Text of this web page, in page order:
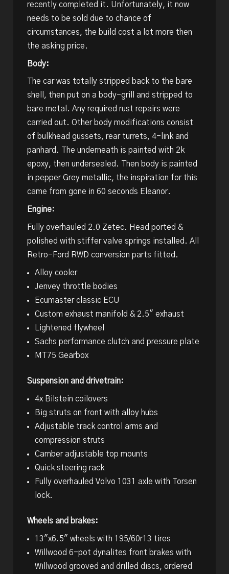
recently completed it. Unfortunately, it now
needs to be sold due to chance of
circumstances, the build cost a lot more then
the asking price.
Body:
The car was totally stripped back to the bare
shell, then put on a body-grill and stripped to
bare metal. Any required rust repairs were
carried out. Other body modifications consist
of bulkhead gussets, rear turrets, 4-link and
panhard. The underneath is painted with 2k
epoxy, then undersealed. Then body is painted
in pepper Grey metallic, the inspiration for this
came from gone in 60 seconds Eleanor.
Engine:
Fully overhauled 2.0 Zetec. Head ported &
polished with stiffer valve springs installed. All
Retro-Ford RWD conversion parts fitted.
Alloy cooler
Jenvey throttle bodies
Ecumaster classic ECU
Custom exhaust manifold & 2.5″ exhaust
Lightened flywheel
Sachs performance clutch and pressure plate
MT75 Gearbox
Suspension and drivetrain:
4x Bilstein coilovers
Big struts on front with alloy hubs
Adjustable track control arms and
compression struts
Camber adjustable top mounts
Quick steering rack
Fully overhauled Volvo 1031 axle with Torsen
lock.
Wheels and brakes:
13″x6.5″ wheels with 195/60r13 tires
Willwood 6-pot dynalites front brakes with
Willwood grooved and drilled discs, ordered